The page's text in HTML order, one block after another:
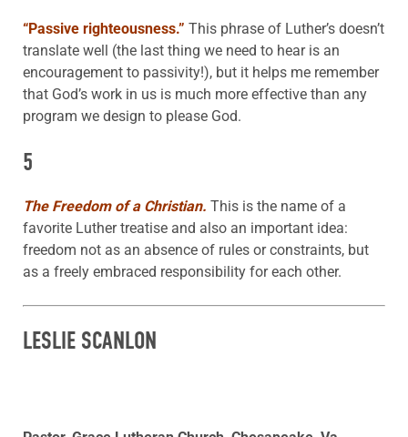
“Passive righteousness.” This phrase of Luther’s doesn’t
translate well (the last thing we need to hear is an
encouragement to passivity!), but it helps me remember
that God’s work in us is much more effective than any
program we design to please God.
5
The Freedom of a Christian. This is the name of a
favorite Luther treatise and also an important idea:
freedom not as an absence of rules or constraints, but
as a freely embraced responsibility for each other.
LESLIE SCANLON